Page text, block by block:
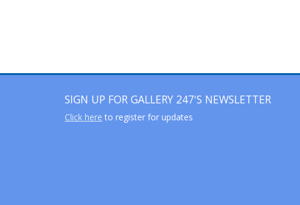
SIGN UP FOR GALLERY 247'S NEWSLETTER
Click here to register for updates